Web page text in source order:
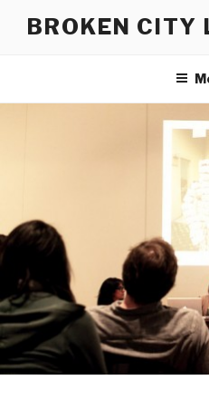
BROKEN CITY